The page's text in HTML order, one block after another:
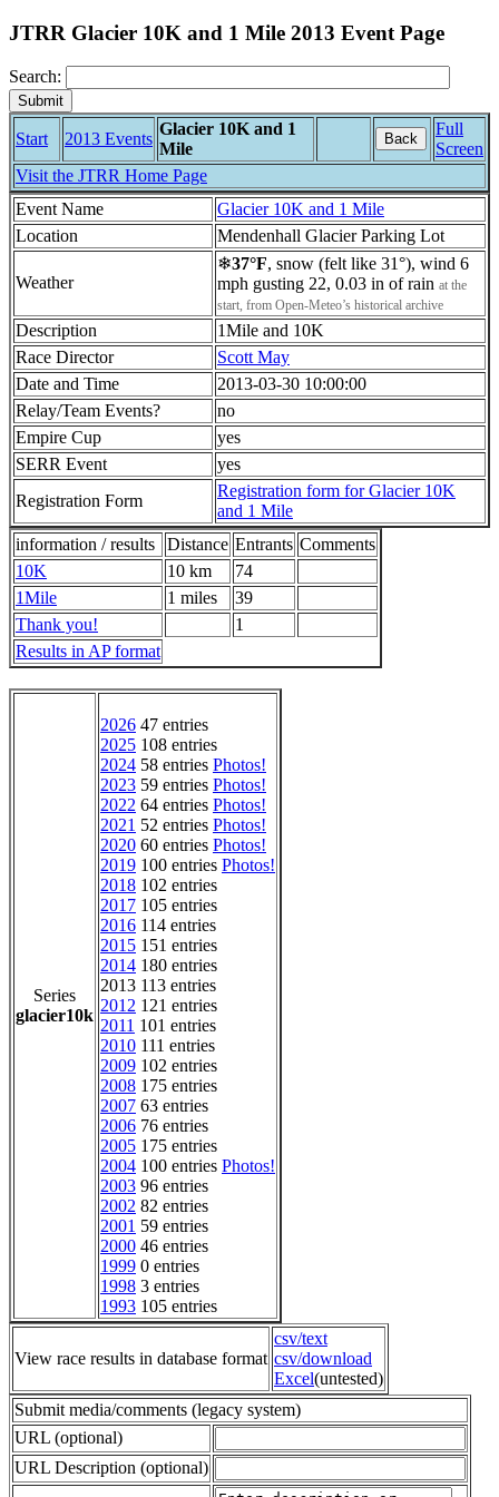
JTRR Glacier 10K and 1 Mile 2013 Event Page
Search:
Start 2013 Events
Glacier 10K and 1
Mile
Back
Full
Screen
Visit the JTRR Home Page
Event Name
Glacier 10K and 1 Mile
Location
Mendenhall Glacier Parking Lot
Weather
❄37°F, snow (felt like 31°), wind 6
mph gusting 22, 0.03 in of rain at the
start, from Open-Meteo’s historical archive
Description
1Mile and 10K
Race Director
Scott May
Date and Time
2013-03-30 10:00:00
Relay/Team Events?
no
Empire Cup
yes
SERR Event
yes
Registration Form
Registration form for Glacier 10K
and 1 Mile
information / results
Distance Entrants Comments
10K
10 km
74
1Mile
1 miles
39
Thank you!
1
Results in AP format
Series
glacier10k
2026 47 entries
2025 108 entries
2024 58 entries Photos!
2023 59 entries Photos!
2022 64 entries Photos!
2021 52 entries Photos!
2020 60 entries Photos!
2019 100 entries Photos!
2018 102 entries
2017 105 entries
2016 114 entries
2015 151 entries
2014 180 entries
2013 113 entries
2012 121 entries
2011 101 entries
2010 111 entries
2009 102 entries
2008 175 entries
2007 63 entries
2006 76 entries
2005 175 entries
2004 100 entries Photos!
2003 96 entries
2002 82 entries
2001 59 entries
2000 46 entries
1999 0 entries
1998 3 entries
1993 105 entries
View race results in database format
csv/text
csv/download
Excel(untested)
Submit media/comments (legacy system)
URL (optional)
URL Description (optional)